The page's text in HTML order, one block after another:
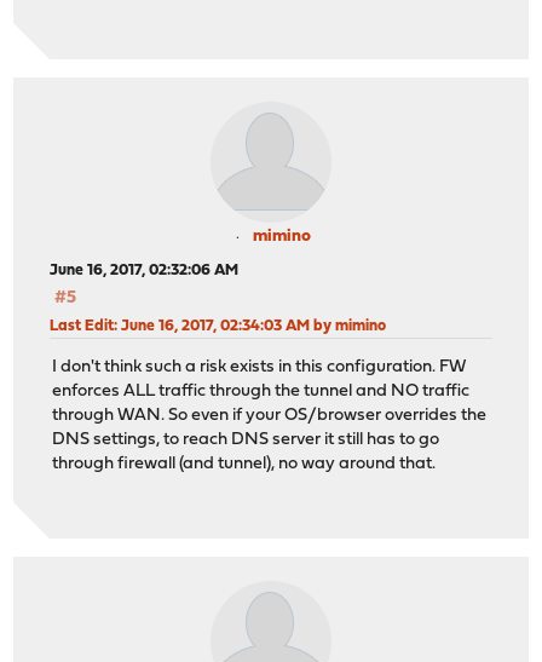
mimino
June 16, 2017, 02:32:06 AM
#5
Last Edit: June 16, 2017, 02:34:03 AM by mimino
I don't think such a risk exists in this configuration. FW
enforces ALL traffic through the tunnel and NO traffic
through WAN. So even if your OS/browser overrides the
DNS settings, to reach DNS server it still has to go
through firewall (and tunnel), no way around that.